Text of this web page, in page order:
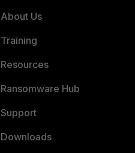
About Us
Training
Resources
Ransomware Hub
Support
Downloads